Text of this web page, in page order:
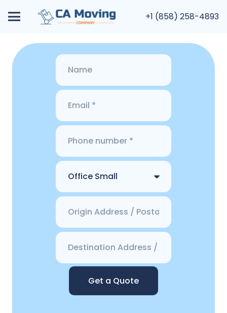
+1 (858) 258-4893
Get a Quote